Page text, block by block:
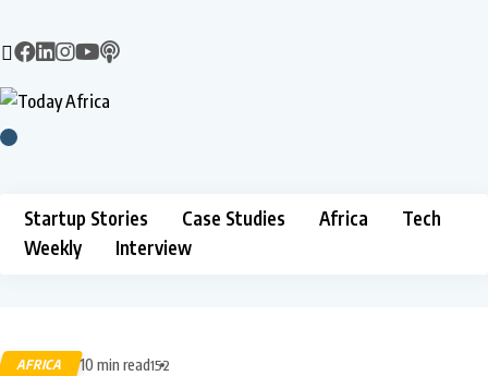
Startup Stories Case Studies Africa
Tech
Weekly
Interview
AFRICA 10 min read152